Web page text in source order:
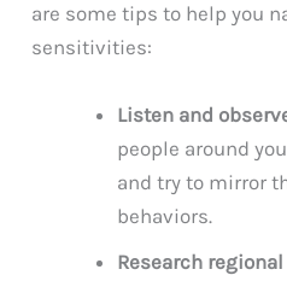
are some tips to help you
sensitivities:
Listen and
people around
and try to mirror
behaviors.
Research